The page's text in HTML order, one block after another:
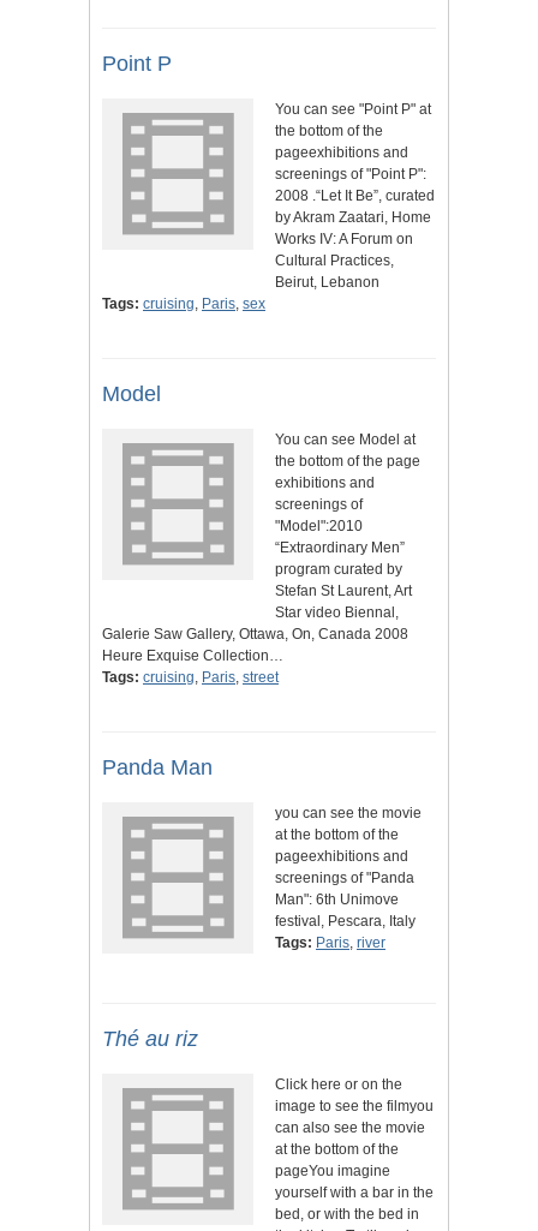
Point P
You can see "Point P" at
the bottom of the
pageexhibitions and
screenings of "Point P":
2008 .“Let It Be”, curated
by Akram Zaatari, Home
Works IV: A Forum on
Cultural Practices,
Beirut, Lebanon
Tags: cruising, Paris, sex
Model
You can see Model at
the bottom of the page
exhibitions and
screenings of
"Model":2010
“Extraordinary Men”
program curated by
Stefan St Laurent, Art
Star video Biennal,
Galerie Saw Gallery, Ottawa, On, Canada 2008
Heure Exquise Collection…
Tags: cruising, Paris, street
Panda Man
you can see the movie
at the bottom of the
pageexhibitions and
screenings of "Panda
Man": 6th Unimove
festival, Pescara, Italy
Tags: Paris, river
Thé au riz
Click here or on the
image to see the filmyou
can also see the movie
at the bottom of the
pageYou imagine
yourself with a bar in the
bed, or with the bed in